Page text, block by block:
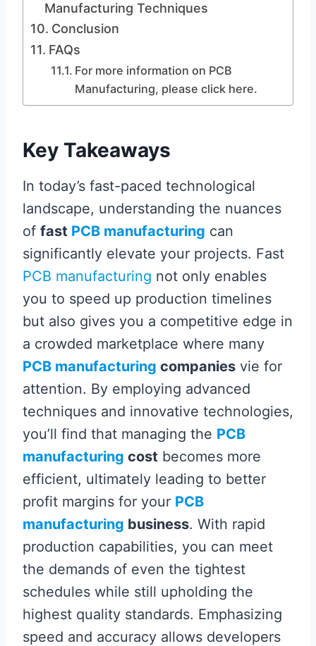
Manufacturing Techniques
Conclusion
FAQs
For more information on PCB
Manufacturing, please click here.
Key Takeaways
In today’s fast-paced technological
landscape, understanding the nuances
of fast PCB manufacturing can
significantly elevate your projects. Fast
PCB manufacturing not only enables
you to speed up production timelines
but also gives you a competitive edge in
a crowded marketplace where many
PCB manufacturing companies vie for
attention. By employing advanced
techniques and innovative technologies,
you’ll find that managing the PCB
manufacturing cost becomes more
efficient, ultimately leading to better
profit margins for your PCB
manufacturing business. With rapid
production capabilities, you can meet
the demands of even the tightest
schedules while still upholding the
highest quality standards. Emphasizing
speed and accuracy allows developers